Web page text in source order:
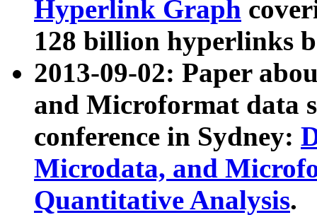
Hyperlink Graph
128 billion hyperlinks
2013-09-02: Paper
and Microformat data
conference in Sydney:
Microdata, and
Quantitative Analysis.